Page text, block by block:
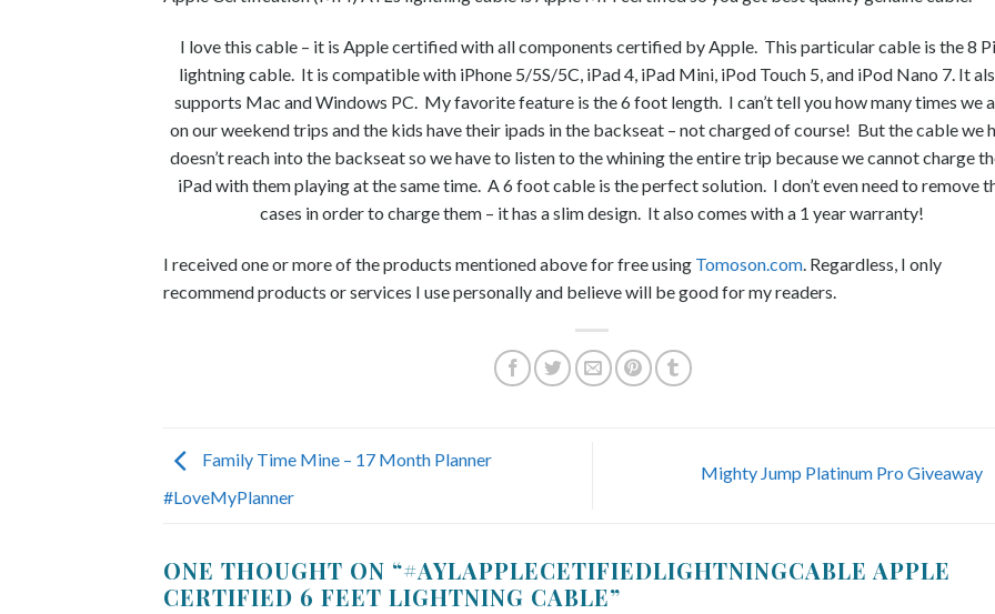
I love this cable – it is Apple certified with all components certified by Apple. This particular cable is the 8
lightning cable. It is compatible with iPhone 5/5S/5C, iPad 4, iPad Mini, iPod Touch 5, and iPod Nano 7. It
supports Mac and Windows PC. My favorite feature is the 6 foot length. I can’t tell you how many times we
on our weekend trips and the kids have their ipads in the backseat – not charged of course! But the cable we
doesn’t reach into the backseat so we have to listen to the whining the entire trip because we cannot charge
iPad with them playing at the same time. A 6 foot cable is the perfect solution. I don’t even need to remove
cases in order to charge them – it has a slim design. It also comes with a 1 year warranty!
I received one or more of the products mentioned above for free using Tomoson.com . Regardless, I only
recommend products or services I use personally and believe will be good for my readers.
Family Time Mine – 17 Month Planner
#LoveMyPlanner
Mighty Jump Platinum Pro Giveaway
ONE THOUGHT ON “#AYLAPPLECETIFIEDLIGHTNINGCABLE APPLE
CERTIFIED 6 FEET LIGHTNING CABLE”